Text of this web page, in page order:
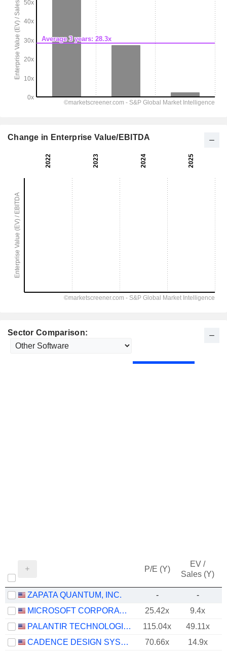
Sector Comparison:
P/E (Y)
EV /
Sales (Y)
ZAPATA QUANTUM, INC. -
-
MICROSOFT CORPORATION
25.42x 9.4x
PALANTIR TECHNOLOGIES INC.
115.04x 49.11x
CADENCE DESIGN SYSTEMS, INC.
70.66x 14.9x
Change in Enterprise Value/EBITDA